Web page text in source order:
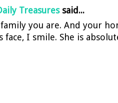
Treasuressaid...
you are. And your
face, I smile. She is